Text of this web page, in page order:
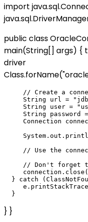
import
public class
main(String[] args) {
driver
// Create a
String url =
String user =
String password
Connection
// Use the
// Don't forget
} catch
} }